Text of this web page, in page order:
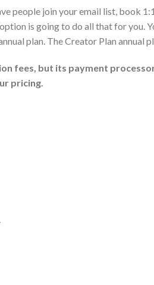
people join your email list, book
is going to do all that for you.
plan. The Creator Plan annual
fees, but its payment
pricing.